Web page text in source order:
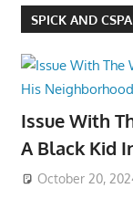
SPICK AND
Issue With
A Black Kid
October 20,